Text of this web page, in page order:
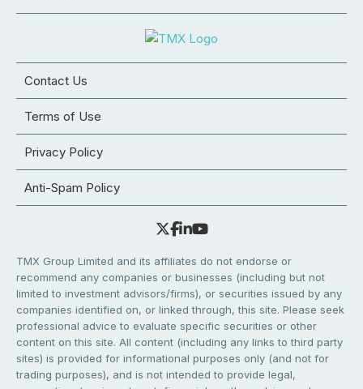
Contact Us
Terms of Use
Privacy Policy
Anti-Spam Policy
TMX Group Limited and its affiliates do not endorse or
recommend any companies or businesses (including but not
limited to investment advisors/firms), or securities issued by any
companies identified on, or linked through, this site. Please seek
professional advice to evaluate specific securities or other
content on this site. All content (including any links to third party
sites) is provided for informational purposes only (and not for
trading purposes), and is not intended to provide legal,